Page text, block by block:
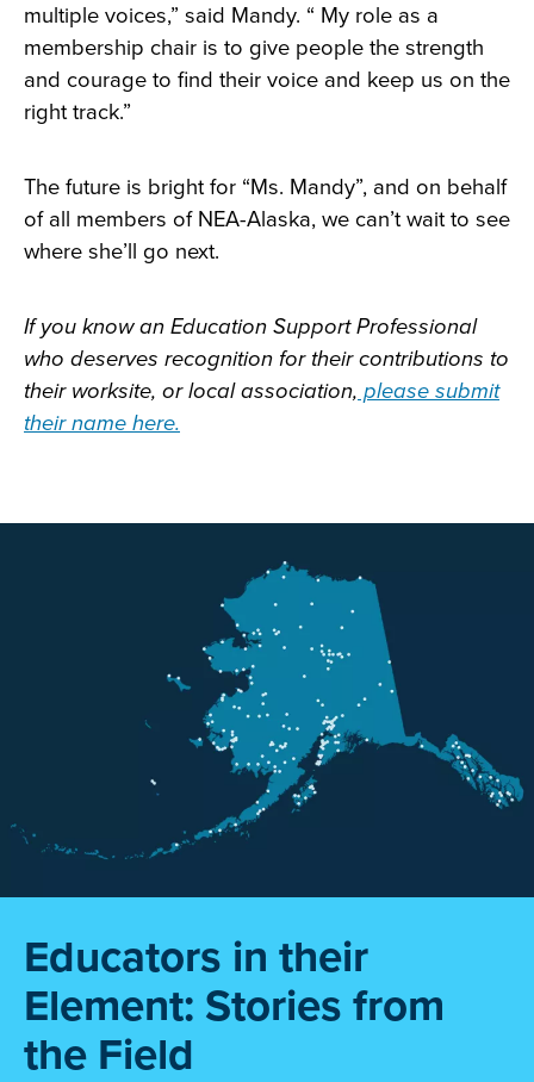
multiple voices,” said Mandy. “ My role as a
membership chair is to give people the strength
and courage to find their voice and keep us on the
right track.”
The future is bright for “Ms. Mandy”, and on behalf
of all members of NEA-Alaska, we can’t wait to see
where she’ll go next.
If you know an Education Support Professional
who deserves recognition for their contributions to
their worksite, or local association, please submit
their name here.
Educators in their
Element: Stories from
the Field